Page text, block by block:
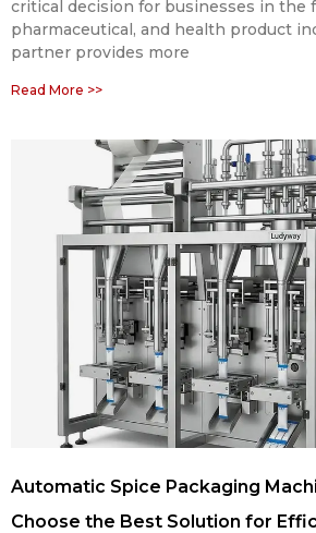
critical decision for businesses in the
pharmaceutical, and health product
partner provides more
Read More >>
Automatic Spice Packaging
Choose the Best Solution for